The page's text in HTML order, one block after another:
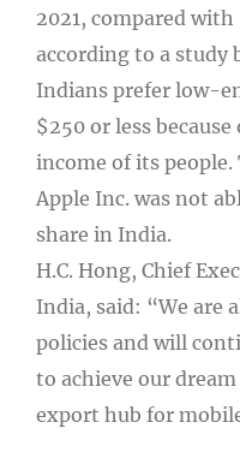
2021, compared
according to a study
Indians prefer low-
$250 or less
income of its people.
Apple Inc. was not
share in India.
H.C. Hong, Chief
India, said: “We are
policies and will
to achieve our
export hub for